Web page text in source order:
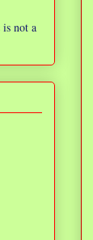
not a